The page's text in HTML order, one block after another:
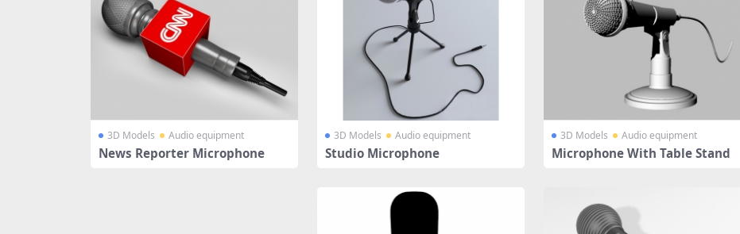
3D Models Audio equipment
News Reporter Microphone
3D Models Audio equipment
Studio Microphone
3D Models Audio equipment
Microphone With Table Stand